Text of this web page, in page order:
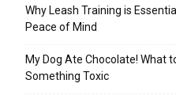
Why Leash Training is
Peace of Mind
My Dog Ate Chocolate! What
Something Toxic